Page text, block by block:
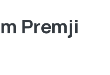
Premji